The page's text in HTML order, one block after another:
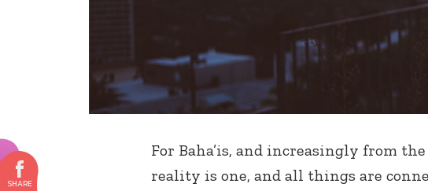
For Baha’is, and increasingly from
reality is one, and all things are